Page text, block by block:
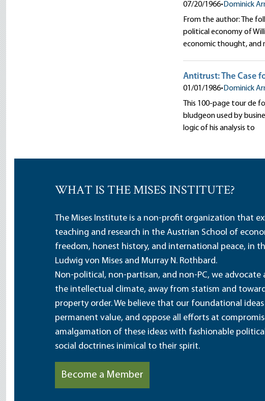
07/20/1966• Dominick
From the author: The
political economy of
economic thought, and
Antitrust: The Case
01/01/1986• Dominick
This 100-page tour de
bludgeon used by
logic of his analysis to
WHAT IS THE MISES INSTITUTE?
The Mises Institute is a non-profit organization that
teaching and research in the Austrian School of
freedom, honest history, and international peace, in
Ludwig von Mises and Murray N. Rothbard.
Non-political, non-partisan, and non-PC, we advocate
the intellectual climate, away from statism and
property order. We believe that our foundational
permanent value, and oppose all efforts at
amalgamation of these ideas with fashionable
social doctrines inimical to their spirit.
Become a Member